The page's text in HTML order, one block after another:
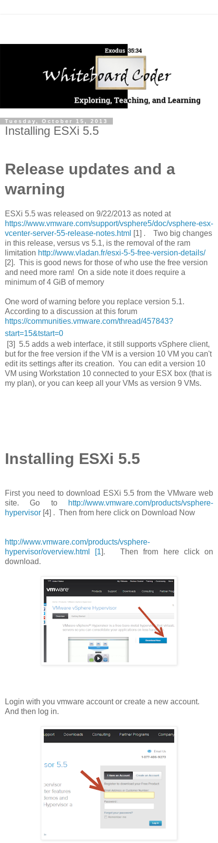
Tuesday, October 15, 2013
Installing ESXi 5.5
Release updates and a
warning
ESXi 5.5 was released on 9/22/2013 as noted at
https://www.vmware.com/support/vsphere5/doc/vsphere-esx-
vcenter-server-55-release-notes.html [1] . Two big changes
in this release, versus vs 5.1, is the removal of the ram
limitation http://www.vladan.fr/esxi-5-5-free-version-details/
[2]. This is good news for those of who use the free version
and need more ram! On a side note it does require a
minimum of 4 GiB of memory
One word of warning before you replace version 5.1.
According to a discussion at this forum
https://communities.vmware.com/thread/457843?
start=15&tstart=0
[3] 5.5 adds a web interface, it still supports vSphere client,
but for the free version if the VM is a version 10 VM you can't
edit its settings after its creation. You can edit a version 10
VM using Workstation 10 connected to your ESX box (that is
my plan), or you can keep all your VMs as version 9 VMs.
Installing ESXi 5.5
First you need to download ESXi 5.5 from the VMware web
site. Go to
http://www.vmware.com/products/vsphere-
hypervisor [4] . Then from here click on Download Now
http://www.vmware.com/products/vsphere-
hypervisor/overview.html [1]. Then from here click on
download.
Login with you vmware account or create a new account.
And then log in.